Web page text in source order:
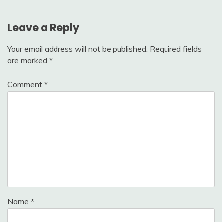
Leave a Reply
Your email address will not be published. Required fields
are marked *
Comment *
Name *